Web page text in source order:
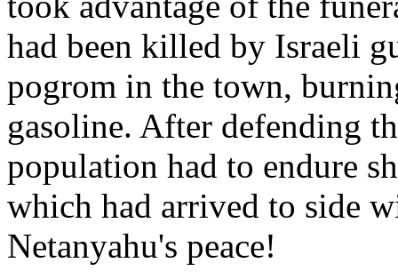
had been killed by Israeli
pogrom in the town,
gasoline. After defending
population had to endure
which had arrived to side
Netanyahu's peace!